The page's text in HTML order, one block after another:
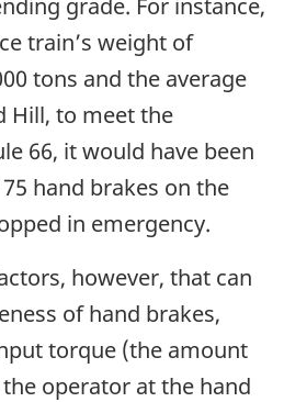
train’s weight of
tons and the average
Hill, to meet the
66, it would have been
hand brakes on the
in emergency.
however, that can
of hand brakes,
torque (the amount
operator at the hand